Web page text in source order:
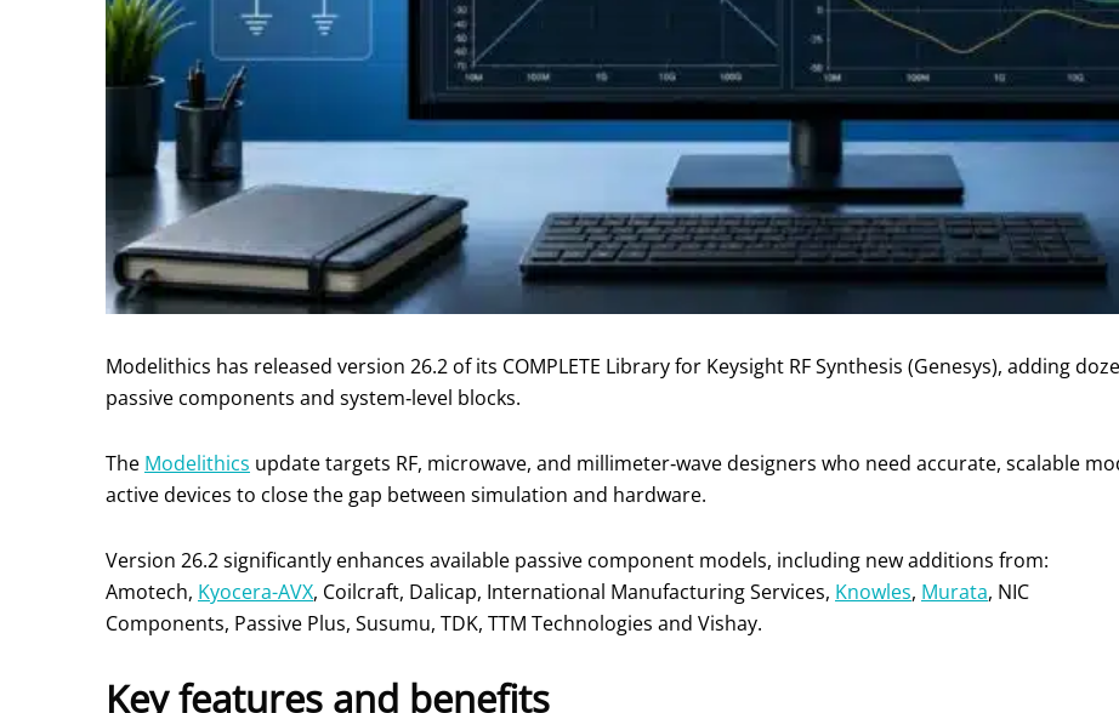
Modelithics has released version 26.2 of its COMPLETE Library for Keysight RF Synthesis (Genesys), adding
passive components and system‑level blocks.
The Modelithics update targets RF, microwave, and millimeter‑wave designers who need accurate, scalable
active devices to close the gap between simulation and hardware.
Version 26.2 significantly enhances available passive component models, including new additions from:
Amotech, Kyocera-AVX, Coilcraft, Dalicap, International Manufacturing Services, Knowles, Murata, NIC
Components, Passive Plus, Susumu, TDK, TTM Technologies and Vishay.
Key features and benefits